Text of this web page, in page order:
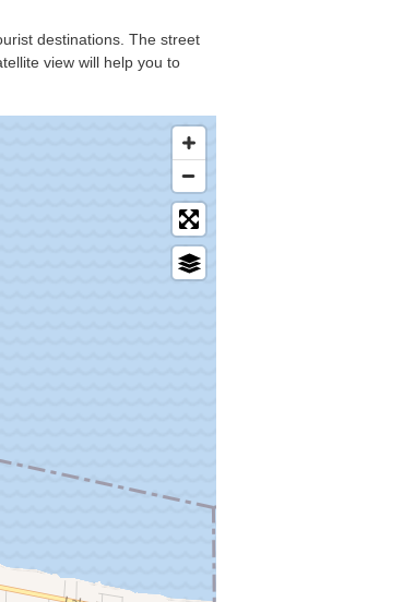
destinations. The street
view will help you to